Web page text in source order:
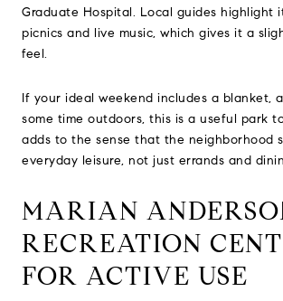
Graduate Hospital. Local guides highlight
picnics and live music, which gives it a
feel.
If your ideal weekend includes a blanket,
some time outdoors, this is a useful park
adds to the sense that the neighborhood
everyday leisure, not just errands and
MARIAN
RECREATION
FOR ACTIVE USE